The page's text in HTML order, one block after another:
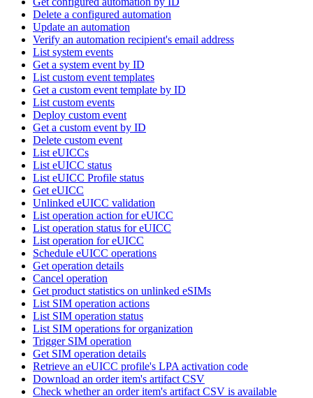
Delete a configured automation
Update an automation
Verify an automation recipient's email address
List system events
Get a system event by ID
List custom event templates
Get a custom event template by ID
List custom events
Deploy custom event
Get a custom event by ID
Delete custom event
List eUICCs
List eUICC status
List eUICC Profile status
Get eUICC
Unlinked eUICC validation
List operation action for eUICC
List operation status for eUICC
List operation for eUICC
Schedule eUICC operations
Get operation details
Cancel operation
Get product statistics on unlinked eSIMs
List SIM operation actions
List SIM operation status
List SIM operations for organization
Trigger SIM operation
Get SIM operation details
Retrieve an eUICC profile's LPA activation code
Download an order item's artifact CSV
Check whether an order item's artifact CSV is available